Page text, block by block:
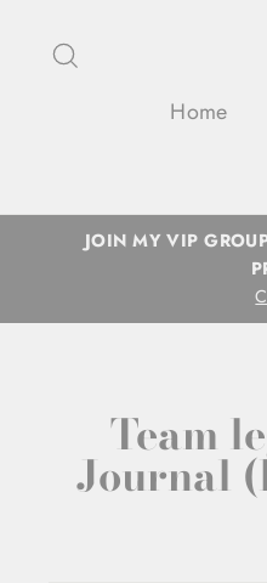
Home
JOIN MY VIP
Team
Journal